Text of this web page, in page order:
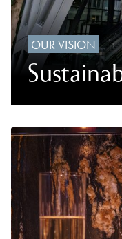
OUR VISION